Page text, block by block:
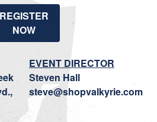
REGISTER
NOW
EVENT DIRECTOR
Steven Hall
steve@shopvalkyrie.com